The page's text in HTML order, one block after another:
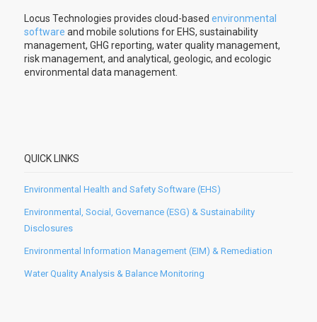
Locus Technologies provides cloud-based environmental
software and mobile solutions for EHS, sustainability
management, GHG reporting, water quality management,
risk management, and analytical, geologic, and ecologic
environmental data management.
QUICK LINKS
Environmental Health and Safety Software (EHS)
Environmental, Social, Governance (ESG) & Sustainability
Disclosures
Environmental Information Management (EIM) & Remediation
Water Quality Analysis & Balance Monitoring